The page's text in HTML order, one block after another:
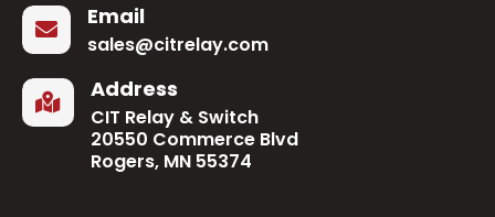
 Email
sales@citrelay.com
 Address
CIT Relay & Switch
20550 Commerce Blvd
Rogers, MN 55374